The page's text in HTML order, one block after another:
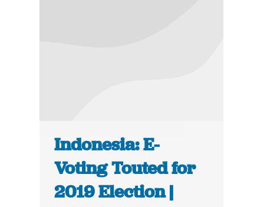
Indonesia: E-
Voting Touted for
2019 Election |